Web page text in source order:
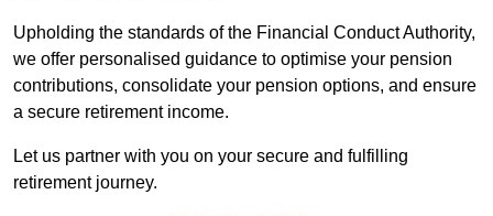
Upholding the standards of the Financial Conduct Authority,
we offer personalised guidance to optimise your pension
contributions, consolidate your pension options, and ensure
a secure retirement income.
Let us partner with you on your secure and fulfilling
retirement journey.